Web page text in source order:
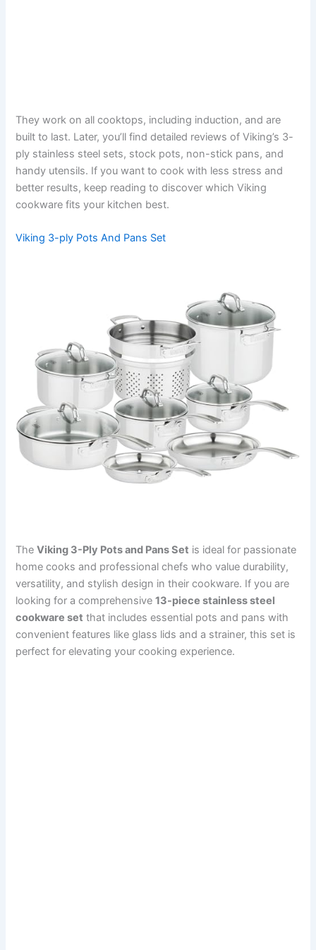
They work on all cooktops, including induction, and are
built to last. Later, you’ll find detailed reviews of Viking’s 3-
ply stainless steel sets, stock pots, non-stick pans, and
handy utensils. If you want to cook with less stress and
better results, keep reading to discover which Viking
cookware fits your kitchen best.
Viking 3-ply Pots And Pans Set
TheViking 3-Ply Pots and Pans Set is ideal for passionate
home cooks and professional chefs who value durability,
versatility, and stylish design in their cookware. If you are
looking for a comprehensive13-piece stainless steel
cookware set that includes essential pots and pans with
convenient features like glass lids and a strainer, this set is
perfect for elevating your cooking experience.